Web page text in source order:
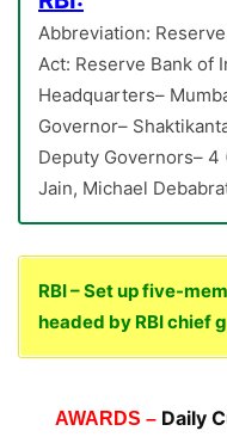
Abbreviation:
Act: Reserve Bank of
Headquarters–
Governor–
Deputy Governors– 4
Jain, Michael
RBI – Set up five-
headed by RBI chief
AWARDS – Daily